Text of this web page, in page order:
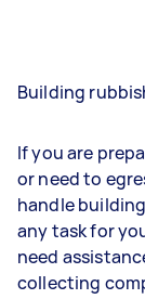
Building
If you are
or need to
handle
any task for
need
collecting